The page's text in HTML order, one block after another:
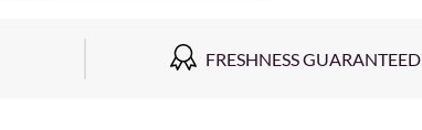
FRESHNESS GUARANTEED